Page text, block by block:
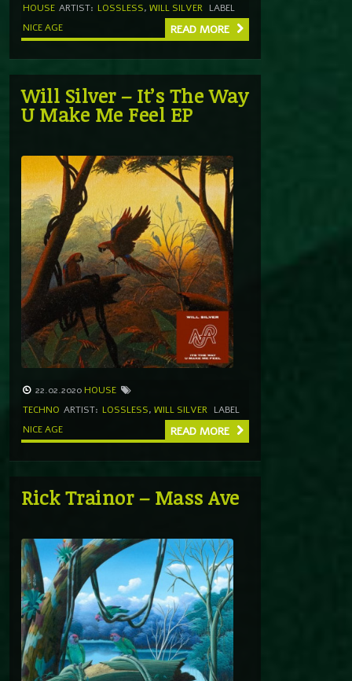
HOUSE ARTIST: LOSSLESS, WILL SILVER LABEL
NICE AGE
READ MORE
Will Silver – It’s The Way
U Make Me Feel EP
22.02.2020 HOUSE
TECHNO ARTIST: LOSSLESS, WILL SILVER LABEL
NICE AGE
READ MORE
Rick Trainor – Mass Ave